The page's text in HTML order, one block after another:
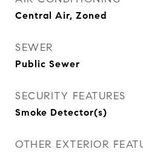
Central Air, Zoned
SEWER
Public Sewer
SECURITY FEATURES
Smoke Detector(s)
OTHER EXTERIOR